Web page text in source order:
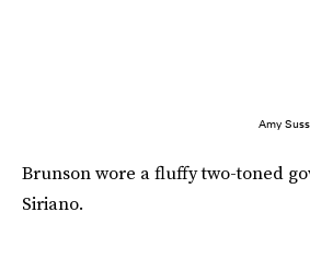
Amy
Brunson wore a fluffy two-toned
Siriano.